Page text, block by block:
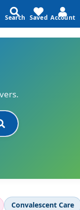
Search Saved Account
Convalescent Care